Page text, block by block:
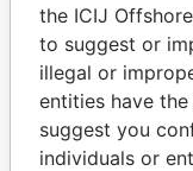
the ICIJ
to suggest or
illegal or
entities have the
suggest you
individuals or